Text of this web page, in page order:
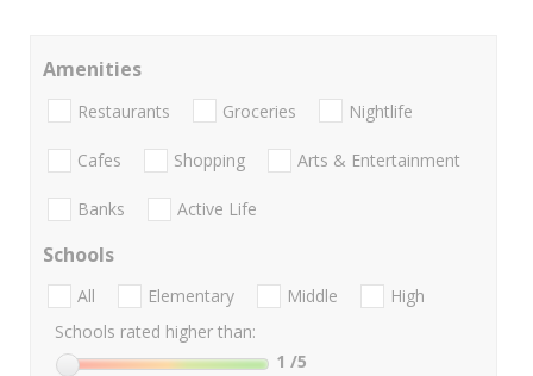
Amenities
Restaurants Groceries Nightlife
Cafes Shopping Arts & Entertainment
Banks Active Life
Schools
All Elementary Middle
High
Schools rated higher than:
1 /5